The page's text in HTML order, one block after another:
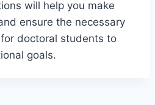
will help you make
ensure the necessary
doctoral students to
goals.